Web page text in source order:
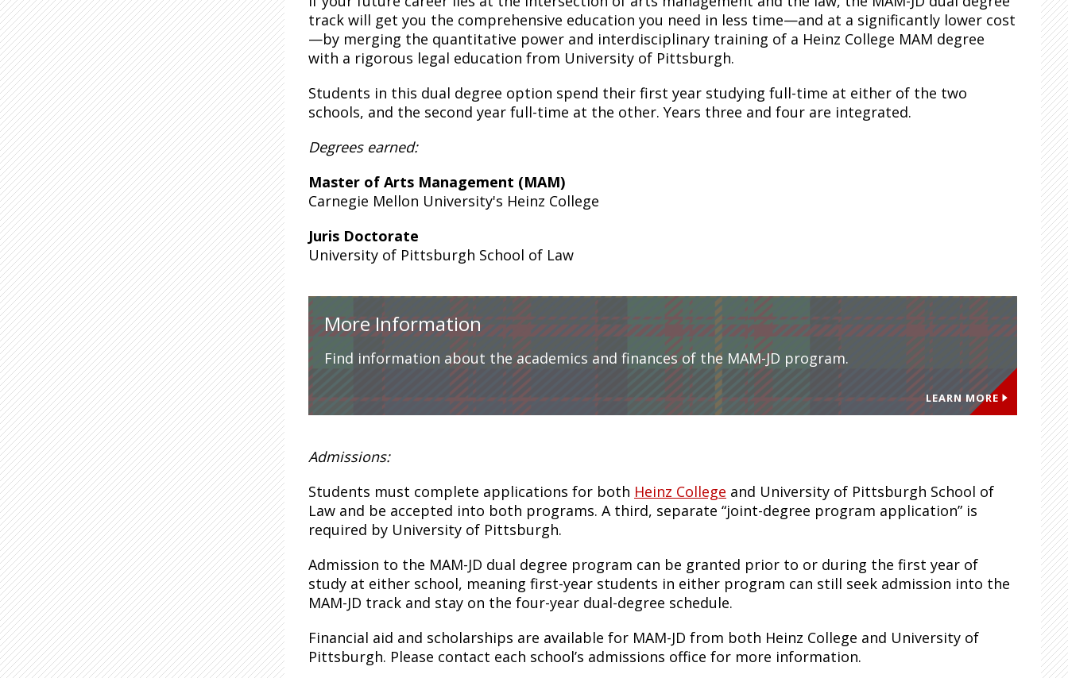
track will get you the comprehensive education you need in less time—and at a significantly lower cost
—by merging the quantitative power and interdisciplinary training of a Heinz College MAM degree
with a rigorous legal education from University of Pittsburgh.
Students in this dual degree option spend their first year studying full-time at either of the two
schools, and the second year full-time at the other. Years three and four are integrated.
Degrees earned:
Master of Arts Management (MAM)
Carnegie Mellon University's Heinz College
Juris Doctorate
University of Pittsburgh School of Law
More Information
Find information about the academics and finances of the MAM-JD program.
LEARN MORE
Admissions:
Students must complete applications for both Heinz College and University of Pittsburgh School of
Law and be accepted into both programs. A third, separate “joint-degree program application” is
required by University of Pittsburgh.
Admission to the MAM-JD dual degree program can be granted prior to or during the first year of
study at either school, meaning first-year students in either program can still seek admission into the
MAM-JD track and stay on the four-year dual-degree schedule.
Financial aid and scholarships are available for MAM-JD from both Heinz College and University of
Pittsburgh. Please contact each school’s admissions office for more information.